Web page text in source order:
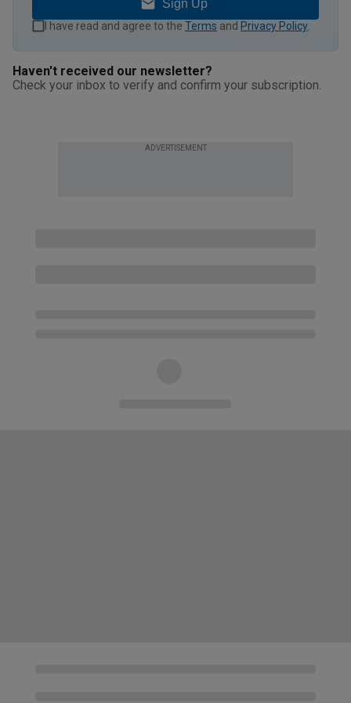
Sign Up
I have read and agree to the Terms and Privacy Policy
Haven't received our newsletter?
Check your inbox to verify and confirm your subscription.
ADVERTISEMENT